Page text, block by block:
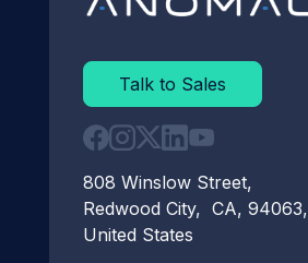
Talk to Sales
808 Winslow Street,
Redwood City, CA, 94063,
United States